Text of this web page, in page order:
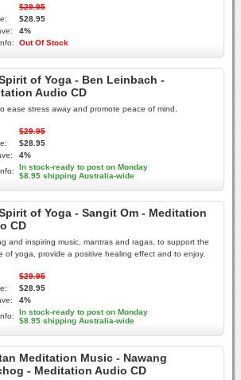
$29.95
$28.95
4%
Out Of Stock
of Yoga - Ben Leinbach -
Audio CD
ease stress away and promote peace of mind.
$29.95
$28.95
4%
In stock-ready to post on Monday
$8.95 shipping Australia-wide
of Yoga - Sangit Om - Meditation
CD
and inspiring music, mantras and ragas, to support the
of yoga, provide a positive healing effect and to enjoy.
$29.95
$28.95
4%
In stock-ready to post on Monday
$8.95 shipping Australia-wide
Meditation Music - Nawang
- Meditation Audio CD